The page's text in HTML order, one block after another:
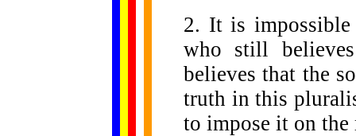
2. It is
who still
believes that the
truth in this
to impose it on